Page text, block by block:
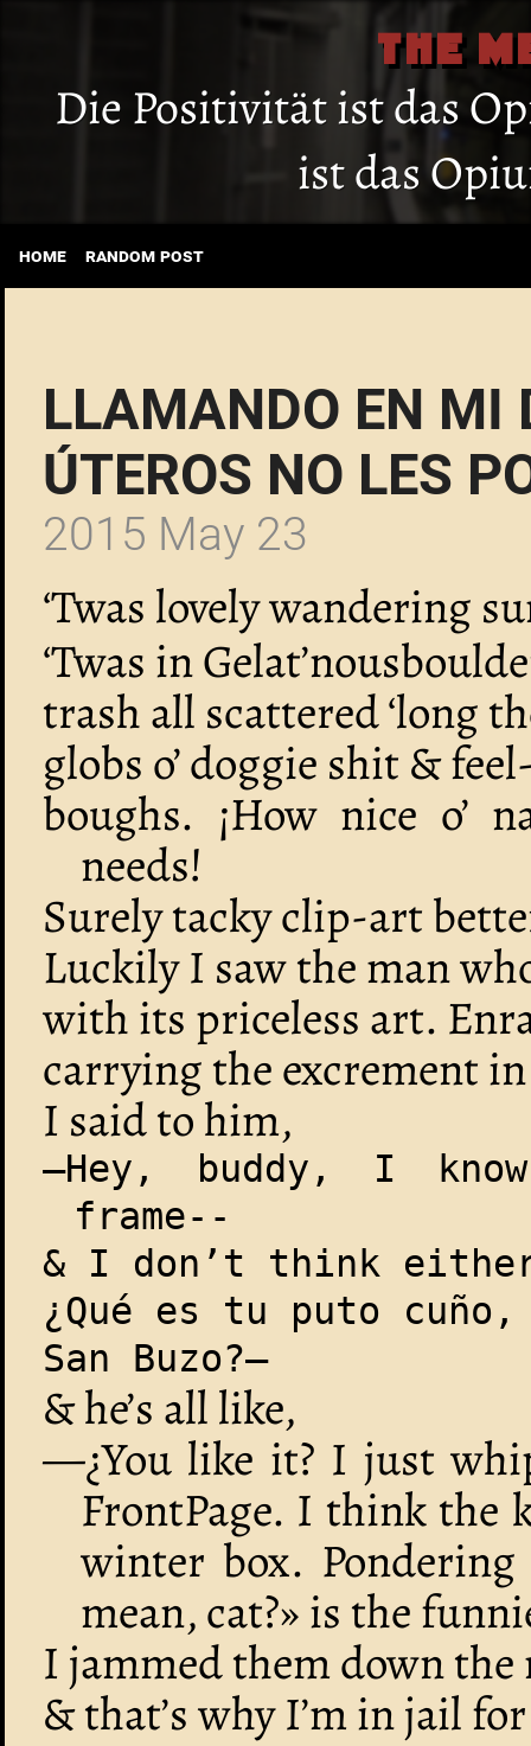
THE
Die Positivität ist das
ist das
home random post
LLAMANDO EN MI
ÚTEROS NO LES
2015 May 23
‘Twas lovely wandering
‘Twas in
trash all scattered ‘long
globs o’ doggie shit &
boughs. ¡How nice o’
needs!
Surely tacky clip-art
Luckily I saw the man
with its priceless art.
carrying the excrement
I said to him,
—Hey, buddy, I
frame--
& I don’t think
¿Qué es tu puto cuño,
San Buzo?—
& he’s all like,
—¿You like it? I just
FrontPage. I think the
winter box.
mean, cat?» is the
I jammed them down the
& that’s why I’m in jail